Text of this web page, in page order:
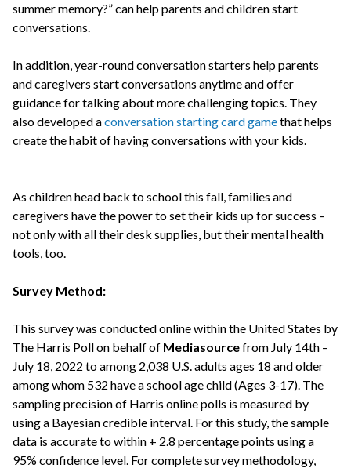
summer memory?” can help parents and children start
conversations.
In addition, year-round conversation starters help parents
and caregivers start conversations anytime and offer
guidance for talking about more challenging topics. They
also developed aconversation starting card gamethat helps
create the habit of having conversations with your kids.
As children head back to school this fall, families and
caregivers have the power to set their kids up for success –
not only with all their desk supplies, but their mental health
tools, too.
Survey Method:
This survey was conducted online within the United States by
The Harris Poll on behalf of Mediasourcefrom July 14th –
July 18, 2022 to among 2,038 U.S. adults ages 18 and older
among whom 532 have a school age child (Ages 3-17). The
sampling precision of Harris online polls is measured by
using a Bayesian credible interval. For this study, the sample
data is accurate to within + 2.8 percentage points using a
95% confidence level. For complete survey methodology,